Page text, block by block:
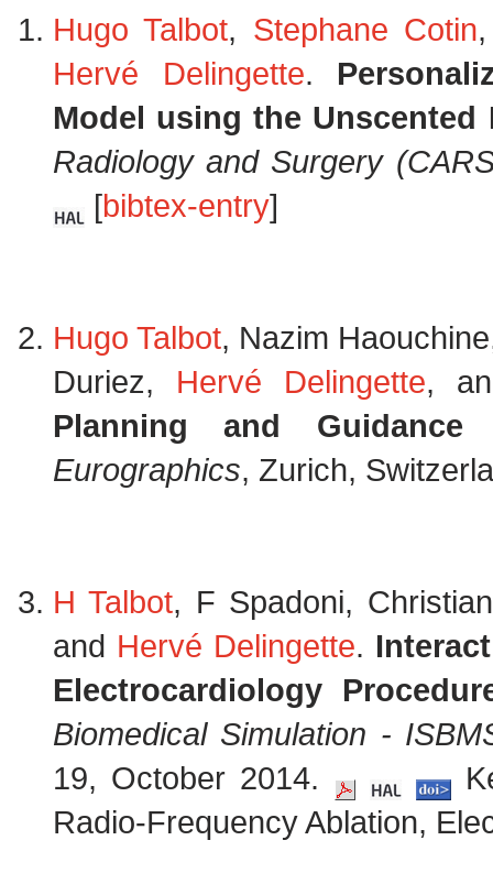
Hugo Talbot, Stephane Cotin
Hervé Delingette.
Model using the Unscented
Radiology and Surgery
[bibtex-entry]
Hugo Talbot, Nazim
Duriez, Hervé Delingette,
Planning and
Eurographics, Zurich,
H Talbot, F Spadoni,
and Hervé Delingette.
Electrocardiology
Biomedical Simulation -
19, October 2014.
Radio-Frequency Ablation,